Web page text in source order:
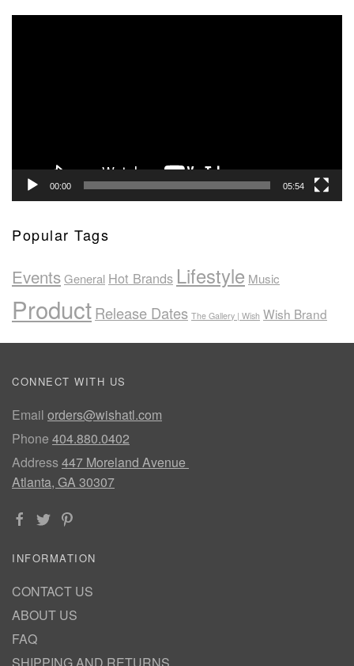
00:00 05:54
Popular Tags
EventsGeneral Hot Brands Lifestyle Music
ProductRelease Dates The Gallery | Wish Wish Brand
CONNECT WITH US
Email orders@wishatl.com
Phone 404.880.0402
Address447 Moreland Avenue
Atlanta, GA 30307
INFORMATION
CONTACT US
ABOUT US
FAQ